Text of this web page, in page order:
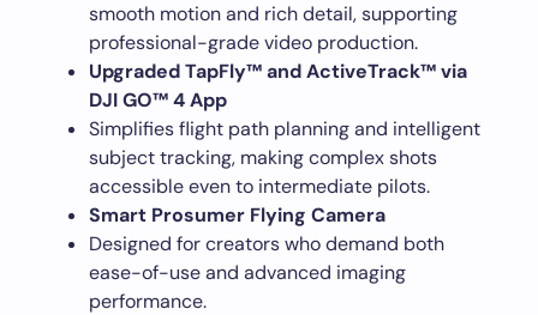
smooth motion and rich detail, supporting
professional-grade video production.
Upgraded TapFly™ and ActiveTrack™ via
DJI GO™ 4 App
Simplifies flight path planning and intelligent
subject tracking, making complex shots
accessible even to intermediate pilots.
Smart Prosumer Flying Camera
Designed for creators who demand both
ease-of-use and advanced imaging
performance.